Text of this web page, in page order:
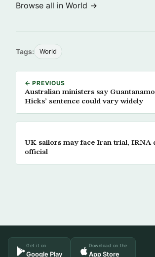
Browse all in World →
Tags: World
← PREVIOUS
Australian ministers say
Hicks’ sentence could vary widely
UK sailors may face Iran trial, IRNA
official
Get it on
Google Play
Download on the
App Store